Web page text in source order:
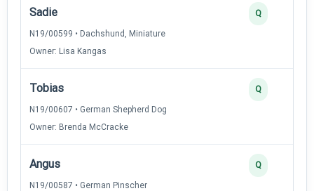
Sadie
N19/00599 • Dachshund, Miniature
Owner: Lisa Kangas
Q
Tobias
N19/00607 • German Shepherd Dog
Owner: Brenda McCracke
Q
Angus
N19/00587 • German Pinscher
Q